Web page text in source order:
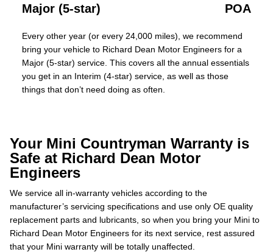
Major (5-star) POA
Every other year (or every 24,000 miles), we recommend
bring your vehicle to Richard Dean Motor Engineers for a
Major (5-star) service. This covers all the annual essentials
you get in an Interim (4-star) service, as well as those
things that don’t need doing as often.
Your Mini Countryman Warranty is
Safe at Richard Dean Motor
Engineers
We service all in-warranty vehicles according to the
manufacturer’s servicing specifications and use only OE quality
replacement parts and lubricants, so when you bring your Mini to
Richard Dean Motor Engineers for its next service, rest assured
that your Mini warranty will be totally unaffected.